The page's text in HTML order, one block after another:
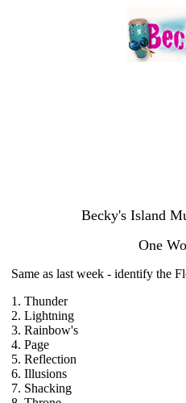
Becky's Island
One
Same as last week - identify the
1. Thunder
2. Lightning
3. Rainbow's
4. Page
5. Reflection
6. Illusions
7. Shacking